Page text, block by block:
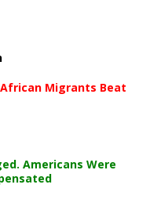
Migrants Beat
Americans Were